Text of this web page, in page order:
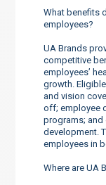
What benefits
employees?
UA Brands
competitive
employees’
growth.
and vision
off; employee
programs;
development.
employees in
Where are UA